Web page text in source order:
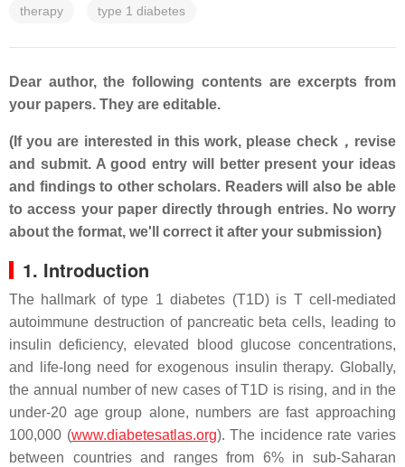
therapy type 1 diabetes
Dear author, the following contents are excerpts from
your papers. They are editable.
(If you are interested in this work, please check，revise
and submit. A good entry will better present your ideas
and findings to other scholars. Readers will also be able
to access your paper directly through entries. No worry
about the format, we'll correct it after your submission)
1. Introduction
The hallmark of type 1 diabetes (T1D) is T cell-mediated
autoimmune destruction of pancreatic beta cells, leading to
insulin deficiency, elevated blood glucose concentrations,
and life-long need for exogenous insulin therapy. Globally,
the annual number of new cases of T1D is rising, and in the
under-20 age group alone, numbers are fast approaching
100,000 (www.diabetesatlas.org). The incidence rate varies
between countries and ranges from 6% in sub-Saharan